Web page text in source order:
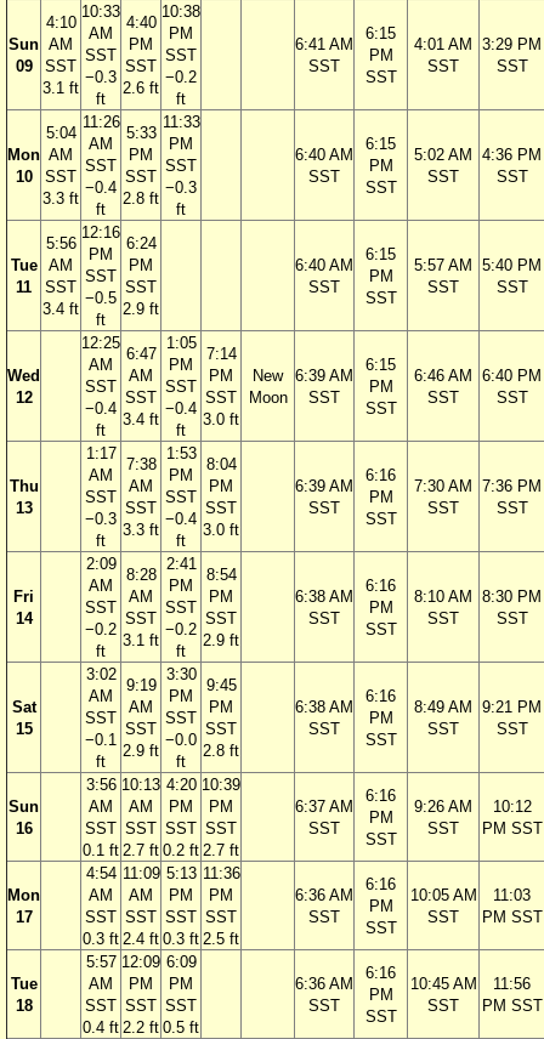
Sun
09
4:10
AM
SST
3.1 ft
10:33
AM
SST
−0.3
ft
4:40
PM
SST
2.6 ft
10:38
PM
SST
−0.2
ft
6:41 AM
SST
6:15
PM
SST
4:01 AM
SST
3:29 PM
SST
Mon
10
5:04
AM
SST
3.3 ft
11:26
AM
SST
−0.4
ft
5:33
PM
SST
2.8 ft
11:33
PM
SST
−0.3
ft
6:40 AM
SST
6:15
PM
SST
5:02 AM
SST
4:36 PM
SST
Tue
11
5:56
AM
SST
3.4 ft
12:16
PM
SST
−0.5
ft
6:24
PM
SST
2.9 ft
6:40 AM
SST
6:15
PM
SST
5:57 AM
SST
5:40 PM
SST
Wed
12
12:25
AM
SST
−0.4
ft
6:47
AM
SST
3.4 ft
1:05
PM
SST
−0.4
ft
7:14
PM
SST
3.0 ft
New
Moon
6:39 AM
SST
6:15
PM
SST
6:46 AM
SST
6:40 PM
SST
Thu
13
1:17
AM
SST
−0.3
ft
7:38
AM
SST
3.3 ft
1:53
PM
SST
−0.4
ft
8:04
PM
SST
3.0 ft
6:39 AM
SST
6:16
PM
SST
7:30 AM
SST
7:36 PM
SST
Fri
14
2:09
AM
SST
−0.2
ft
8:28
AM
SST
3.1 ft
2:41
PM
SST
−0.2
ft
8:54
PM
SST
2.9 ft
6:38 AM
SST
6:16
PM
SST
8:10 AM
SST
8:30 PM
SST
Sat
15
3:02
AM
SST
−0.1
ft
9:19
AM
SST
2.9 ft
3:30
PM
SST
−0.0
ft
9:45
PM
SST
2.8 ft
6:38 AM
SST
6:16
PM
SST
8:49 AM
SST
9:21 PM
SST
Sun
16
3:56
AM
SST
0.1 ft
10:13
AM
SST
2.7 ft
4:20
PM
SST
0.2 ft
10:39
PM
SST
2.7 ft
6:37 AM
SST
6:16
PM
SST
9:26 AM
SST
10:12
PM SST
Mon
17
4:54
AM
SST
0.3 ft
11:09
AM
SST
2.4 ft
5:13
PM
SST
0.3 ft
11:36
PM
SST
2.5 ft
6:36 AM
SST
6:16
PM
SST
10:05 AM
SST
11:03
PM SST
Tue
18
5:57
AM
SST
0.4 ft
12:09
PM
SST
2.2 ft
6:09
PM
SST
0.5 ft
6:36 AM
SST
6:16
PM
SST
10:45 AM
SST
11:56
PM SST